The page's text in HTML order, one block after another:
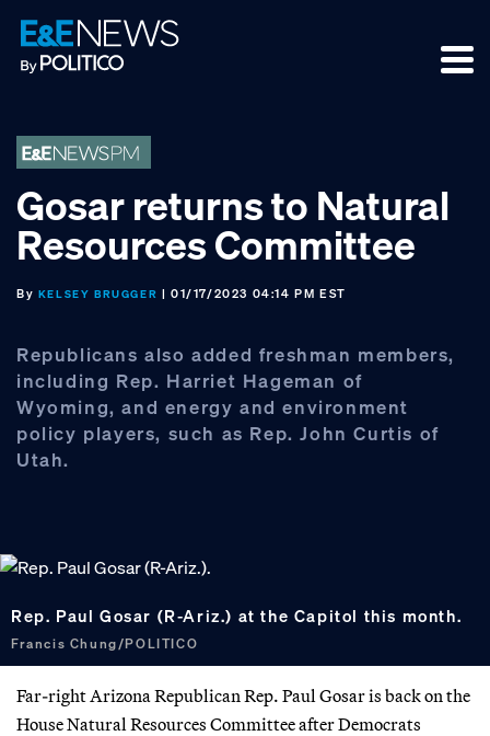
Skip
to
primary
Skip
to
main
Skip
to
footer
Gosar returns to Natural
Resources Committee
By KELSEY BRUGGER | 01/17/2023 04:14 PM EST
Republicans also added freshman members,
including Rep. Harriet Hageman of
Wyoming, and energy and environment
policy players, such as Rep. John Curtis of
Utah.
Rep. Paul Gosar (R-Ariz.) at the Capitol this month.
Francis Chung/POLITICO
Far-right Arizona Republican Rep. Paul Gosar is back on the
House Natural Resources Committee after Democrats